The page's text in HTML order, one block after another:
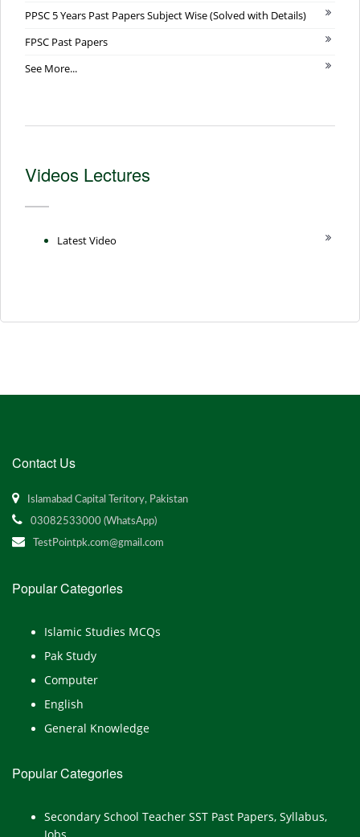
PPSC 5 Years Past Papers Subject Wise (Solved with Details)
FPSC Past Papers
See More...
Videos Lectures
Latest Video
Contact Us
Islamabad Capital Teritory, Pakistan
03082533000 (WhatsApp)
TestPointpk.com@gmail.com
Popular Categories
Islamic Studies MCQs
Pak Study
Computer
English
General Knowledge
Popular Categories
Secondary School Teacher SST Past Papers, Syllabus,